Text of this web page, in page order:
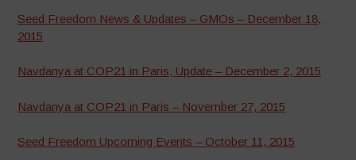
Seed Freedom News & Updates – GMOs – December 18,
2015
Navdanya at COP21 in Paris, Update – December 2, 2015
Navdanya at COP21 in Paris – November 27, 2015
Seed Freedom Upcoming Events – October 11, 2015